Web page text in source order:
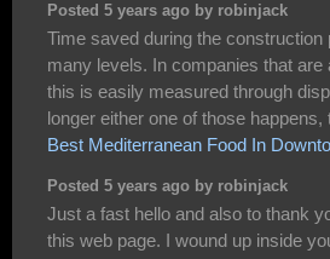
Posted 5 years ago by robinjack
Time saved during the
many levels. In companies that are
this is easily measured through
longer either one of those
Best Mediterranean Food In
Posted 5 years ago by robinjack
Just a fast hello and also to thank
this web page. I wound up inside